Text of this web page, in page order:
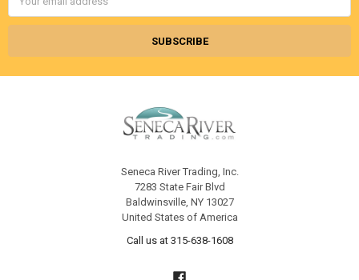
Address
Seneca River Trading, Inc.
7283 State Fair Blvd
Baldwinsville, NY 13027
United States of America
Call us at 315-638-1608